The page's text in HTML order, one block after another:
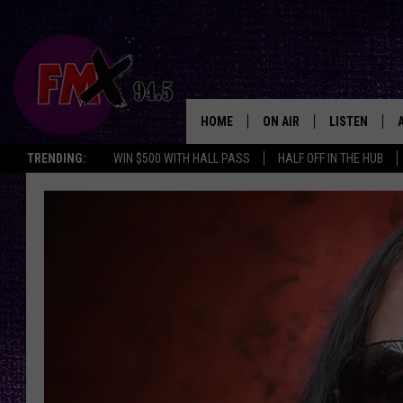
TRENDING: WIN $500 WITH HALL PASS HALF OFF IN THE HUB
HOME ON AIR
DJS
RENEE RAVEN
LISTEN
GOOGLE HOME
THE
BACKSTAGE